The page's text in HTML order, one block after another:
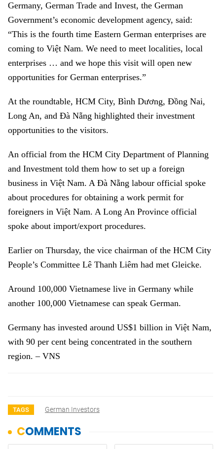
Germany, German Trade and Invest, the German
Government’s economic development agency, said:
“This is the fourth time Eastern German enterprises are
coming to Việt Nam. We need to meet localities, local
enterprises … and we hope this visit will open new
opportunities for German enterprises.”
At the roundtable, HCM City, Bình Dương, Đồng Nai,
Long An, and Đà Nẵng highlighted their investment
opportunities to the visitors.
An official from the HCM City Department of Planning
and Investment told them how to set up a foreign
business in Việt Nam. A Đà Nẵng labour official spoke
about procedures for obtaining a work permit for
foreigners in Việt Nam. A Long An Province official
spoke about import/export procedures.
Earlier on Thursday, the vice chairman of the HCM City
People’s Committee Lê Thanh Liêm had met Gleicke.
Around 100,000 Vietnamese live in Germany while
another 100,000 Vietnamese can speak German.
Germany has invested around US$1 billion in Việt Nam,
with 90 per cent being concentrated in the southern
region. – VNS
TAGS German Investors